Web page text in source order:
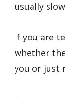
usually
If you are
whether
you or just